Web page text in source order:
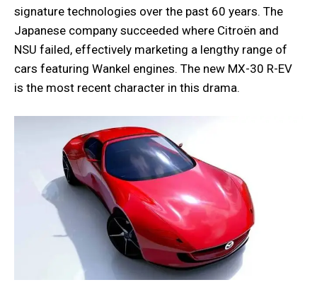
signature technologies over the past 60 years. The
Japanese company succeeded where Citroën and
NSU failed, effectively marketing a lengthy range of
cars featuring Wankel engines. The new MX-30 R-EV
is the most recent character in this drama.